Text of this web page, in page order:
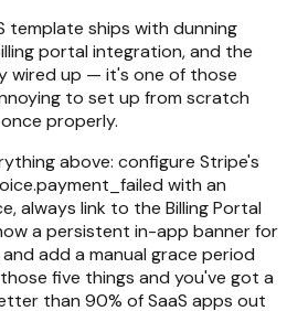
template ships with dunning
portal integration, and the
wired up — it's one of those
to set up from scratch
properly.
above: configure Stripe's
with an
always link to the Billing Portal
a persistent in-app banner for
add a manual grace period
five things and you've got a
than 90% of SaaS apps out